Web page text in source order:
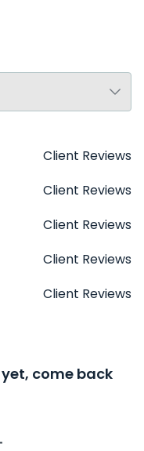
Client Reviews
Client Reviews
Client Reviews
Client Reviews
Client Reviews
come back